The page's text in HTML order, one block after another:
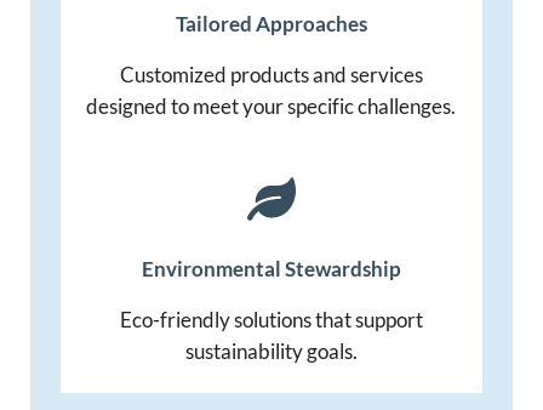
Tailored Approaches
Customized products and services
designed to meet your specific challenges.
Environmental Stewardship
Eco-friendly solutions that support
sustainability goals.